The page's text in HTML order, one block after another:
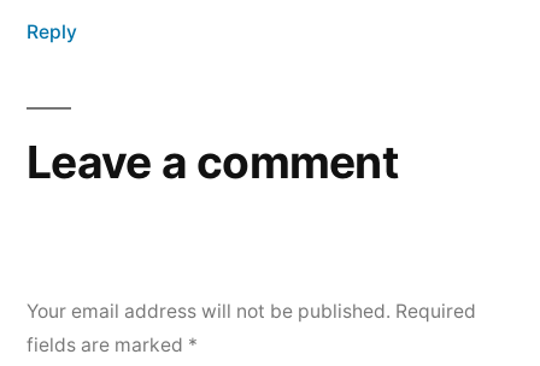
Reply
Leave a comment
Your email address will not be published. Required
fields are marked *